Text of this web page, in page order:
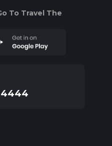
To Travel The
4444